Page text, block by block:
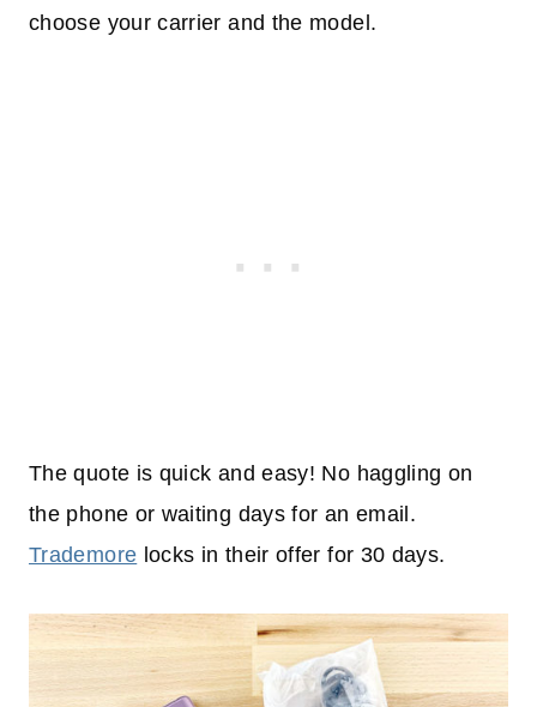
choose your carrier and the model.
The quote is quick and easy! No haggling on
the phone or waiting days for an email.
Trademore locks in their offer for 30 days.